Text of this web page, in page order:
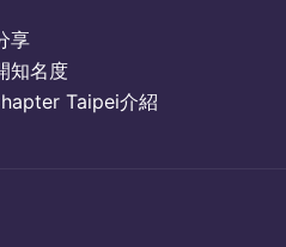
享
知名度
Taipei介紹